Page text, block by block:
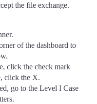
the file exchange.
of the dashboard to
click the check mark
click the X.
go to the Level I Case